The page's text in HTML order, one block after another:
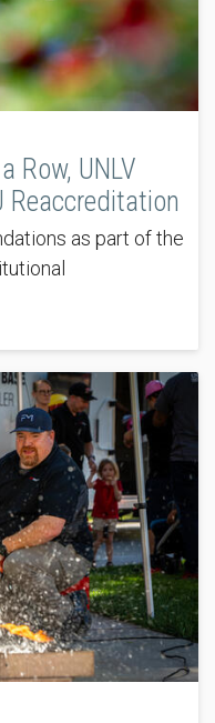
Row, UNLV
Reaccreditation
as part of the